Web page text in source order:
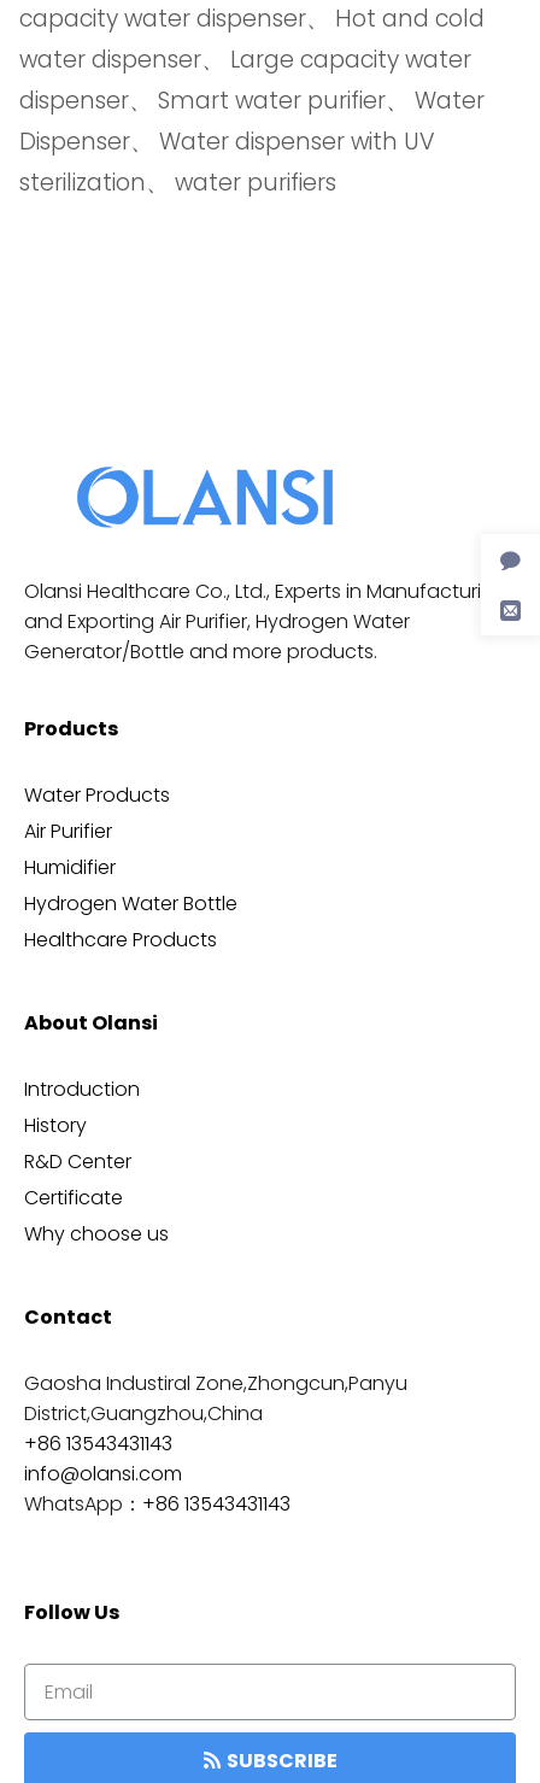
capacity water dispenser、 Hot and cold
water dispenser、 Large capacity water
dispenser、 Smart water purifier、 Water
Dispenser、 Water dispenser with UV
sterilization、 water purifiers
Olansi Healthcare Co., Ltd., Experts in Manufacturing
and Exporting Air Purifier, Hydrogen Water
Generator/Bottle and more products.
Products
Water Products
Air Purifier
Humidifier
Hydrogen Water Bottle
Healthcare Products
About Olansi
Introduction
History
R&D Center
Certificate
Why choose us
Contact
Gaosha Industiral Zone,Zhongcun,Panyu
District,Guangzhou,China
+86 13543431143
info@olansi.com
WhatsApp： +86 13543431143
Follow Us
SUBSCRIBE